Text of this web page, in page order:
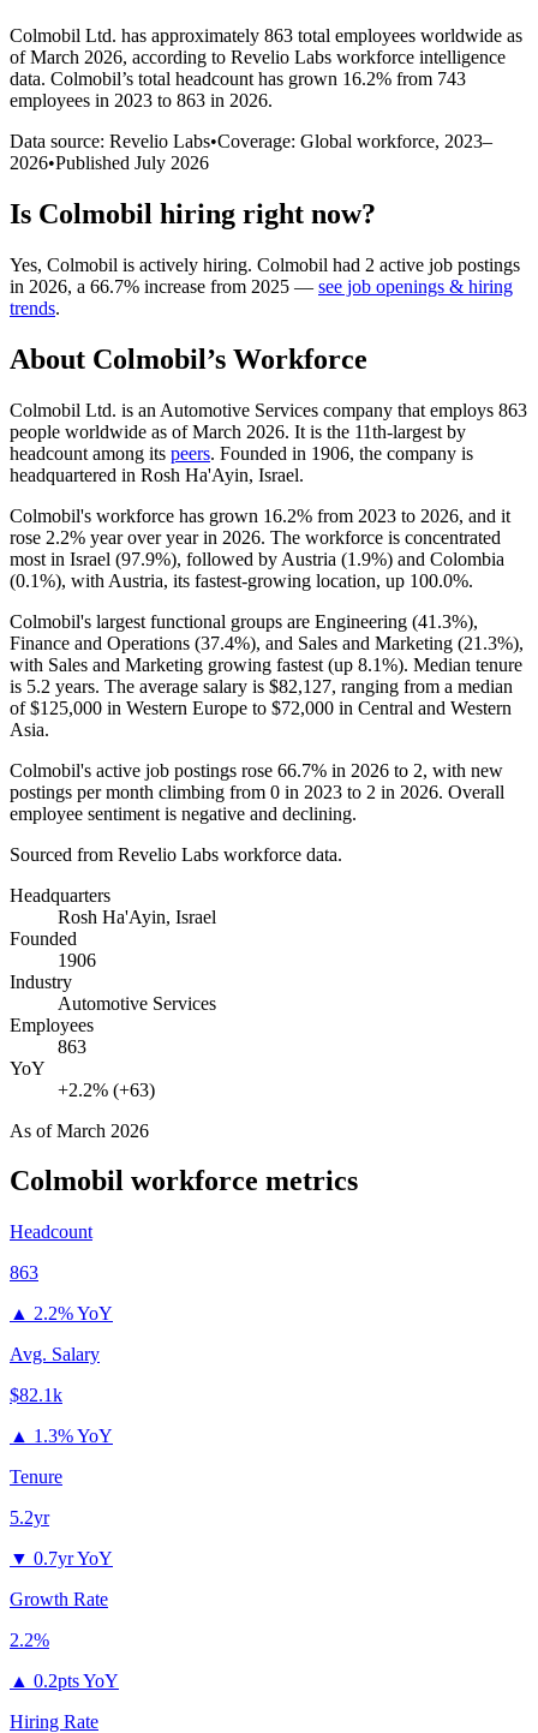
Colmobil Ltd. has approximately 863 total employees worldwide as
of March 2026, according to Revelio Labs workforce intelligence
data. Colmobil’s total headcount has grown 16.2% from 743
employees in 2023 to 863 in 2026.
Data source: Revelio Labs•Coverage: Global workforce, 2023–
2026•Published July 2026
Is Colmobil hiring right now?
Yes, Colmobil is actively hiring. Colmobil had 2 active job postings
in 2026, a 66.7% increase from 2025 — see job openings & hiring
trends.
About Colmobil’s Workforce
Colmobil Ltd. is an Automotive Services company that employs 863
people worldwide as of March 2026. It is the 11th-largest by
headcount among its peers. Founded in 1906, the company is
headquartered in Rosh Ha'Ayin, Israel.
Colmobil's workforce has grown 16.2% from 2023 to 2026, and it
rose 2.2% year over year in 2026. The workforce is concentrated
most in Israel (97.9%), followed by Austria (1.9%) and Colombia
(0.1%), with Austria, its fastest-growing location, up 100.0%.
Colmobil's largest functional groups are Engineering (41.3%),
Finance and Operations (37.4%), and Sales and Marketing (21.3%),
with Sales and Marketing growing fastest (up 8.1%). Median tenure
is 5.2 years. The average salary is $82,127, ranging from a median
of$125,000 in Western Europe to $72,000 in Central and Western
Asia.
Colmobil's active job postings rose 66.7% in 2026 to 2, with new
postings per month climbing from 0 in 2023 to 2 in 2026. Overall
employee sentiment is negative and declining.
Sourced from Revelio Labs workforce data.
Headquarters
Rosh Ha'Ayin, Israel
Founded
1906
Industry
Automotive Services
Employees
863
YoY
+2.2% (+63)
As ofMarch 2026
Colmobil workforce metrics
Headcount
863
▲ 2.2% YoY
Avg. Salary
$82.1k
▲ 1.3% YoY
Tenure
5.2yr
▼ 0.7yr YoY
Growth Rate
2.2%
▲ 0.2pts YoY
Hiring Rate